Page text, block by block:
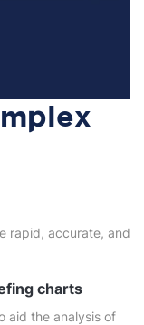
rapid, accurate, and
charts
aid the analysis of